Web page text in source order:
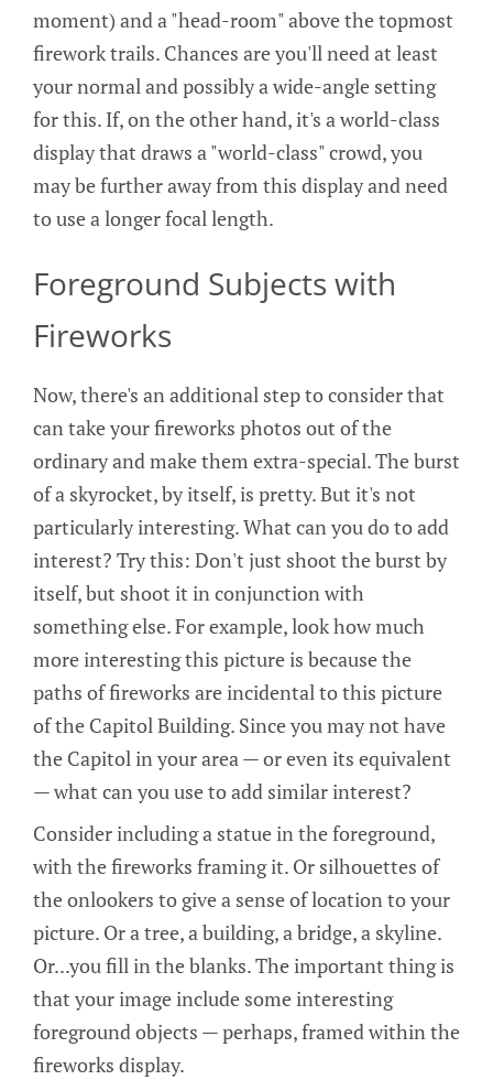
moment) and a "head-room" above the topmost
firework trails. Chances are you'll need at least
your normal and possibly a wide-angle setting
for this. If, on the other hand, it's a world-class
display that draws a "world-class" crowd, you
may be further away from this display and need
to use a longer focal length.
Foreground Subjects with
Fireworks
Now, there's an additional step to consider that
can take your fireworks photos out of the
ordinary and make them extra-special. The burst
of a skyrocket, by itself, is pretty. But it's not
particularly interesting. What can you do to add
interest? Try this: Don't just shoot the burst by
itself, but shoot it in conjunction with
something else. For example, look how much
more interesting this picture is because the
paths of fireworks are incidental to this picture
of the Capitol Building. Since you may not have
the Capitol in your area — or even its equivalent
— what can you use to add similar interest?
Consider including a statue in the foreground,
with the fireworks framing it. Or silhouettes of
the onlookers to give a sense of location to your
picture. Or a tree, a building, a bridge, a skyline.
Or...you fill in the blanks. The important thing is
that your image include some interesting
foreground objects — perhaps, framed within the
fireworks display.